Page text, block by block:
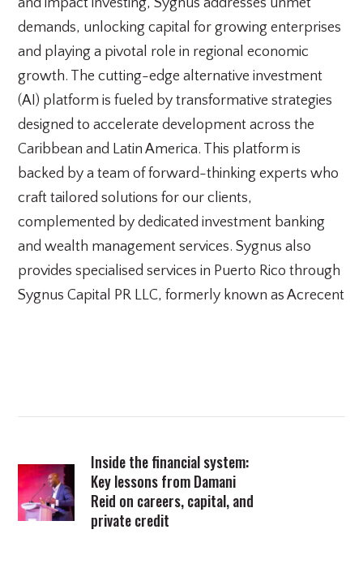
and impact investing, Sygnus addresses unmet
demands, unlocking capital for growing enterprises
and playing a pivotal role in regional economic
growth. The cutting-edge alternative investment
(AI) platform is fueled by transformative strategies
designed to accelerate development across the
Caribbean and Latin America. This platform is
backed by a team of forward-thinking experts who
craft tailored solutions for our clients,
complemented by dedicated investment banking
and wealth management services. Sygnus also
provides specialised services in Puerto Rico through
Sygnus Capital PR LLC, formerly known as Acrecent
Inside the financial system:
Key lessons from Damani
Reid on careers, capital, and
private credit